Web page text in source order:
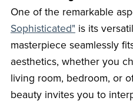
One of the remarkable
Sophisticated" is its
masterpiece seamlessly
aesthetics, whether you
living room, bedroom, or
beauty invites you to